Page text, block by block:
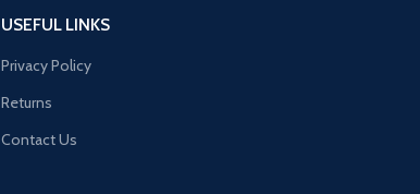
USEFUL LINKS
Privacy Policy
Returns
Contact Us